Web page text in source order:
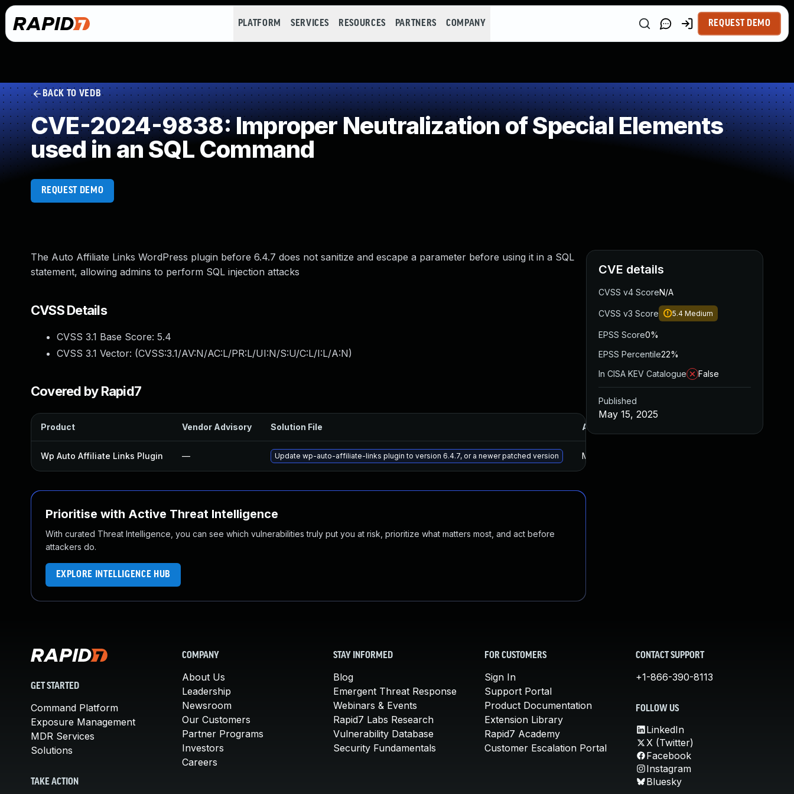
PLATFORM SERVICES RESOURCES PARTNERS COMPANY REQUEST DEMO
BACK TO VEDB
CVE-2024-9838: Improper Neutralization of Special Elements
used in an SQL Command
REQUEST DEMO
The Auto Affiliate Links WordPress plugin before 6.4.7 does not sanitize and escape a parameter before using it in a SQL
statement, allowing admins to perform SQL injection attacks
CVSS Details
CVSS 3.1 Base Score: 5.4
CVSS 3.1 Vector: (CVSS:3.1/AV:N/AC:L/PR:L/UI:N/S:U/C:L/I:L/A:N)
Covered by Rapid7
Product Vendor Advisory Solution File Added
Wp Auto Affiliate Links Plugin — Update wp-auto-affiliate-links plugin to version 6.4.7, or a newer patched version May 30, 2025
Prioritise with Active Threat Intelligence
With curated Threat Intelligence, you can see which vulnerabilities truly put you at risk, prioritize what matters most, and act before
attackers do.
EXPLORE INTELLIGENCE HUB
CVE details
CVSS v4 ScoreN/A
CVSS v3 Score 5.4 Medium
EPSS Score0%
EPSS Percentile22%
In CISA KEV Catalogue
False
Published
May 15, 2025
GET STARTED
Command Platform
Exposure Management
MDR Services
Solutions
TAKE ACTION
COMPANY
About Us
Leadership
Newsroom
Our Customers
Partner Programs
Investors
Careers
STAY INFORMED
Blog
Emergent Threat Response
Webinars & Events
Rapid7 Labs Research
Vulnerability Database
Security Fundamentals
FOR CUSTOMERS
Sign In
Support Portal
Product Documentation
Extension Library
Rapid7 Academy
Customer Escalation Portal
CONTACT SUPPORT
+1-866-390-8113
FOLLOW US
LinkedIn
X (Twitter)
Facebook
Instagram
Bluesky